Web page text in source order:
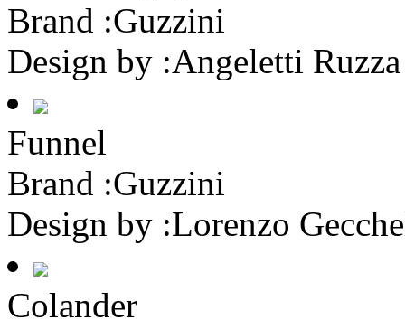
Brand :Guzzini
Design by :Angeletti Ruzza
Funnel
Brand :Guzzini
Design by :Lorenzo
Colander